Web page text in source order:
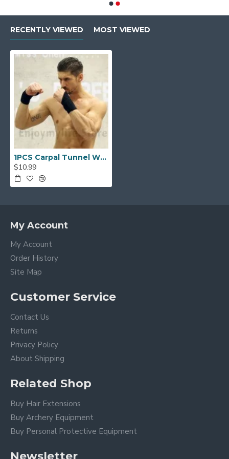
RECENTLY VIEWED MOST VIEWED
1PCS Carpal Tunnel Wrist Brace Fits Both Hands Adjustable Fitted
$10.99
My Account
My Account
Order History
Site Map
Customer Service
Contact Us
Returns
Privacy Policy
About Shipping
Related Shop
Buy Hair Extensions
Buy Archery Equipment
Buy Personal Protective Equipment
Newsletter